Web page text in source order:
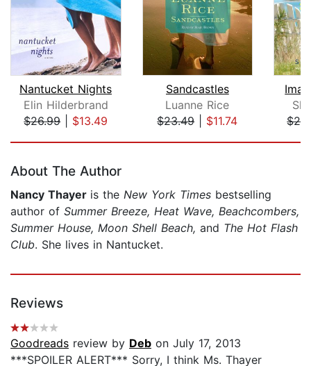
Nantucket Nights
Elin Hilderbrand
$26.99| $13.49
Sandcastles
Luanne Rice
$23.49| $11.74
About The Author
Nancy Thayer is the New York Times bestselling
author of Summer Breeze, Heat Wave, Beachcombers,
Summer House, Moon Shell Beach, and The Hot Flash
Club. She lives in Nantucket.
Reviews
Goodreads review by Deb on July 17, 2013
***SPOILER ALERT*** Sorry, I think Ms. Thayer